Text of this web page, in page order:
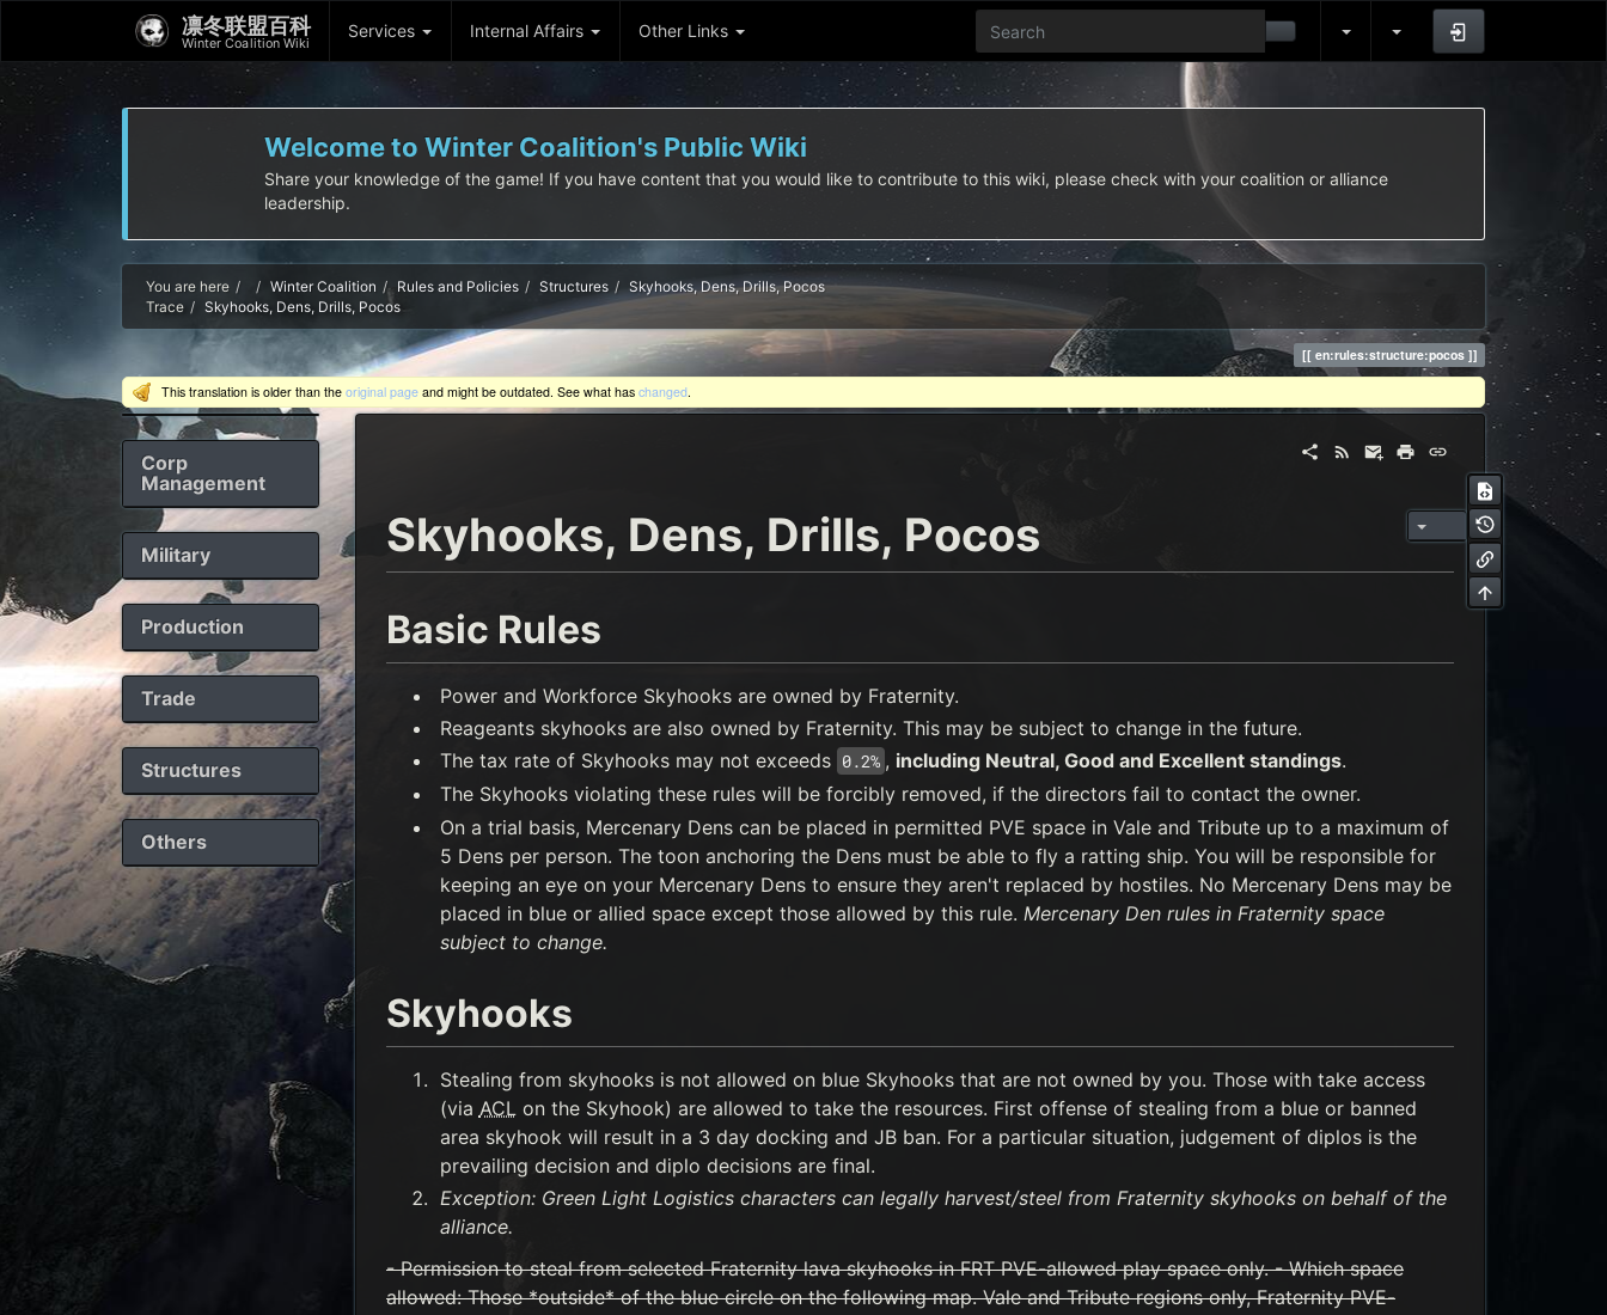
凛冬联盟百科
Winter Coalition Wiki
Services Internal Affairs Other Links
Welcome to Winter Coalition's Public Wiki
Share your knowledge of the game! If you have content that you would like to contribute to this wiki, please check with your coalition or alliance
leadership.
You are here HomeWinter Coalition Rules and Policies Structures
Skyhooks, Dens, Drills, Pocos
Trace
Skyhooks, Dens, Drills, Pocos
en:rules:structure:pocos
This translation is older than the original page and might be outdated. See what has changed.
Corp
Management
Military
Production
Trade
Structures
Others
Skyhooks, Dens, Drills, Pocos
Basic Rules
Power and Workforce Skyhooks are owned by Fraternity.
Reageants skyhooks are also owned by Fraternity. This may be subject to change in the future.
The tax rate of Skyhooks may not exceeds 0.2% , including Neutral, Good and Excellent standings.
The Skyhooks violating these rules will be forcibly removed, if the directors fail to contact the owner.
On a trial basis, Mercenary Dens can be placed in permitted PVE space in Vale and Tribute up to a maximum of
5 Dens per person. The toon anchoring the Dens must be able to fly a ratting ship. You will be responsible for
keeping an eye on your Mercenary Dens to ensure they aren't replaced by hostiles. No Mercenary Dens may be
placed in blue or allied space except those allowed by this rule. Mercenary Den rules in Fraternity space
subject to change.
Skyhooks
Stealing from skyhooks is not allowed on blue Skyhooks that are not owned by you. Those with take access
(via ACL on the Skyhook) are allowed to take the resources. First offense of stealing from a blue or banned
area skyhook will result in a 3 day docking and JB ban. For a particular situation, judgement of diplos is the
prevailing decision and diplo decisions are final.
Exception: Green Light Logistics characters can legally harvest/steel from Fraternity skyhooks on behalf of the
alliance.
- Permission to steal from selected Fraternity lava skyhooks in FRT PVE-allowed play space only. - Which space
allowed: Those *outside* of the blue circle on the following map. Vale and Tribute regions only, Fraternity PVE-